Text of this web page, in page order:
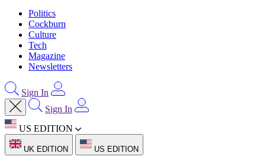
Politics
Cockburn
Culture
Tech
Magazine
Newsletters
Sign In
Sign In
US EDITION
UK EDITION US EDITION